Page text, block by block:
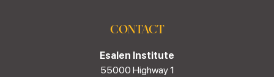
CONTACT
Esalen Institute
55000 Highway 1